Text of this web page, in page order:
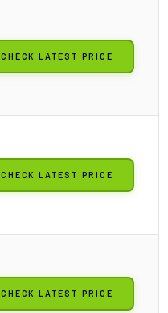
CHECK LATEST PRICE
CHECK LATEST PRICE
CHECK LATEST PRICE